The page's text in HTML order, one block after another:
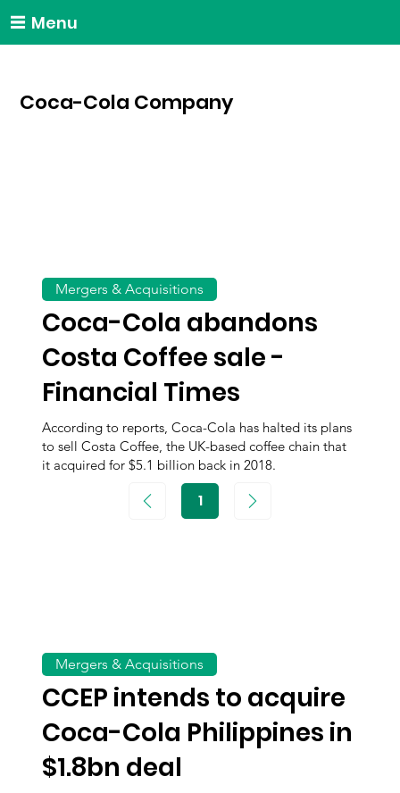
Menu
Coca-Cola Company
Coca-Cola abandons
Costa Coffee sale -
Financial Times
According to reports, Coca-Cola has halted its plans
to sell Costa Coffee, the UK-based coffee chain that
it acquired for $5.1 billion back in 2018.
Mergers & Acquisitions
CCEP intends to acquire
Coca-Cola Philippines in
$1.8bn deal
Mergers & Acquisitions
1Page